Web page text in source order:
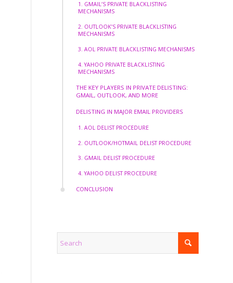
1. GMAIL’S PRIVATE BLACKLISTING
MECHANISMS
2. OUTLOOK’S PRIVATE BLACKLISTING
MECHANISMS
3. AOL PRIVATE BLACKLISTING MECHANISMS
4. YAHOO PRIVATE BLACKLISTING
MECHANISMS
THE KEY PLAYERS IN PRIVATE DELISTING:
GMAIL, OUTLOOK, AND MORE
DELISTING IN MAJOR EMAIL PROVIDERS
1. AOL DELIST PROCEDURE
2. OUTLOOK/HOTMAIL DELIST PROCEDURE
3. GMAIL DELIST PROCEDURE
4. YAHOO DELIST PROCEDURE
CONCLUSION